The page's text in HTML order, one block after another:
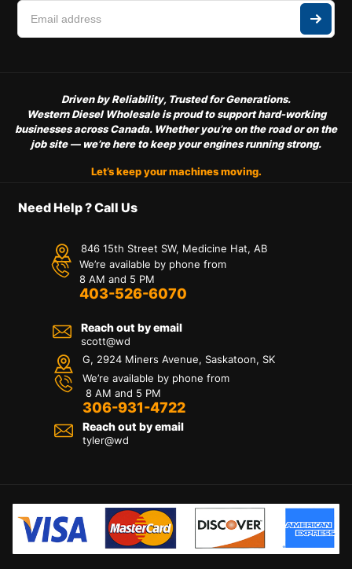
Driven by Reliability, Trusted for Generations.
Western Diesel Wholesale is proud to support hard-working
businesses across Canada. Whether you’re on the road or on the
job site — we’re here to keep your engines running strong.
Let’s keep your machines moving.
Need Help ? Call Us
846 15th Street SW, Medicine Hat, AB
We’re available by phone from
8 AM and 5 PM
403-526-6070
Reach out by email
scott@wd
G, 2924 Miners Avenue, Saskatoon, SK
We’re available by phone from
8 AM and 5 PM
306-931-4722
Reach out by email
tyler@wd